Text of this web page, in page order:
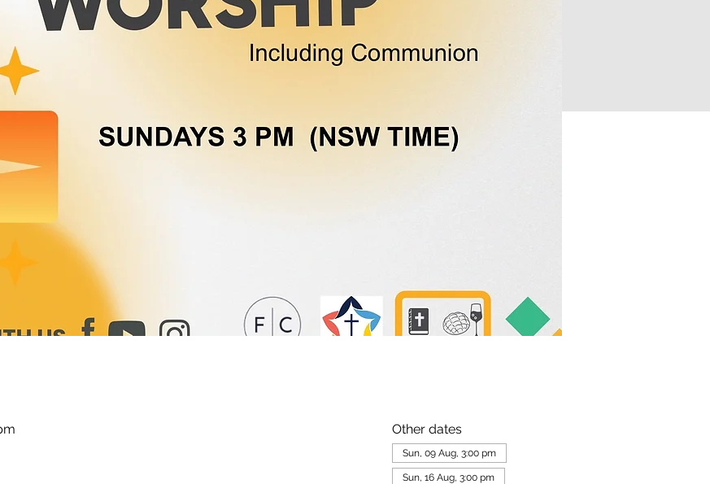
Other dates
Sun, 09 Aug, 3:00 pm
Sun, 16 Aug, 3:00 pm